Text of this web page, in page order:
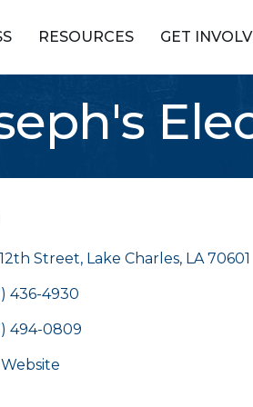
RESOURCES GET
Street Lake Charles LA 70601
436-4930
494-0809